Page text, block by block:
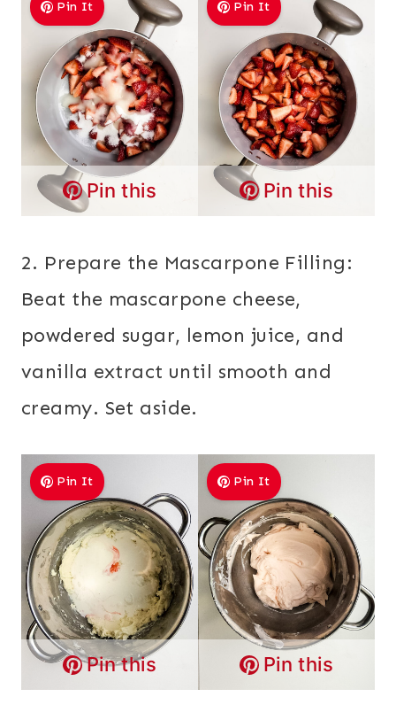
Pin It
Pin this
Pin It
Pin this
2. Prepare the Mascarpone Filling:
Beat the mascarpone cheese,
powdered sugar, lemon juice, and
vanilla extract until smooth and
creamy. Set aside.
Pin It
Pin this
Pin It
Pin this